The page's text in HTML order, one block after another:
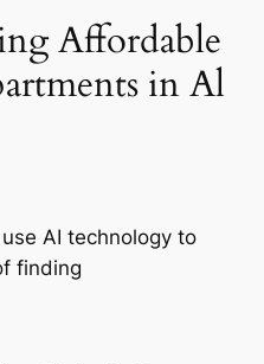
Affordable
in Al
AI technology to
finding